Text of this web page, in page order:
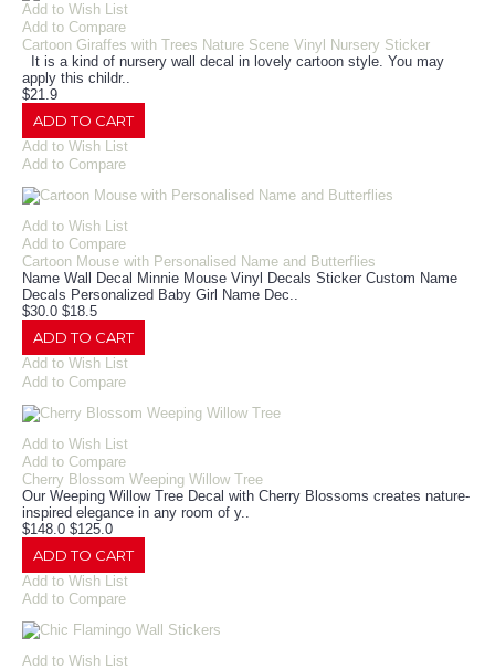
Add to Wish List
Add to Compare
Cartoon Giraffes with Trees Nature Scene Vinyl Nursery Sticker
It is a kind of nursery wall decal in lovely cartoon style. You may
apply this childr..
$21.9
ADD TO CART
Add to Wish List
Add to Compare
Add to Wish List
Add to Compare
Cartoon Mouse with Personalised Name and Butterflies
Name Wall Decal Minnie Mouse Vinyl Decals Sticker Custom Name
Decals Personalized Baby Girl Name Dec..
$30.0 $18.5
ADD TO CART
Add to Wish List
Add to Compare
Add to Wish List
Add to Compare
Cherry Blossom Weeping Willow Tree
Our Weeping Willow Tree Decal with Cherry Blossoms creates nature-
inspired elegance in any room of y..
$148.0 $125.0
ADD TO CART
Add to Wish List
Add to Compare
Add to Wish List